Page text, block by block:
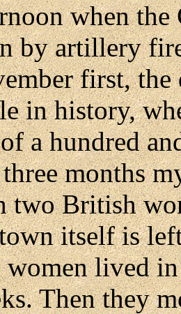
when the
by artillery
first, the
in history,
a hundred
months
two British
itself is
women lived
Then they